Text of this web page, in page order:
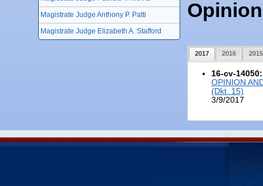
Magistrate Judge Anthony P. Patti
Magistrate Judge Elizabeth A. Stafford
2017 2016 2015
16-cv-14050:
OPINION
(Dkt. 15)
3/9/2017